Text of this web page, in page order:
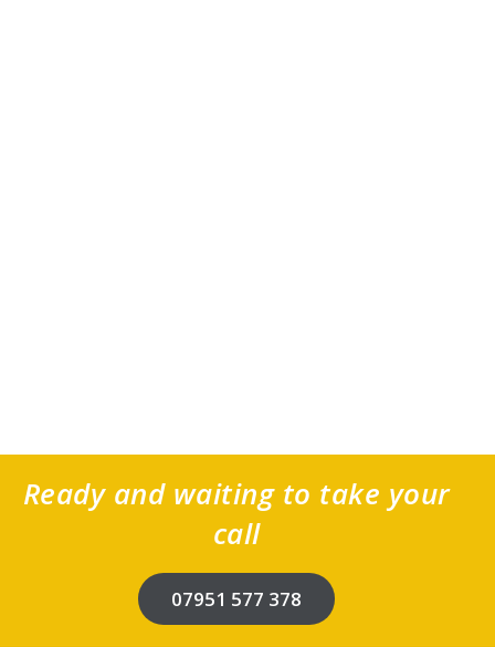
Ready and waiting to take your
call
07951 577 378